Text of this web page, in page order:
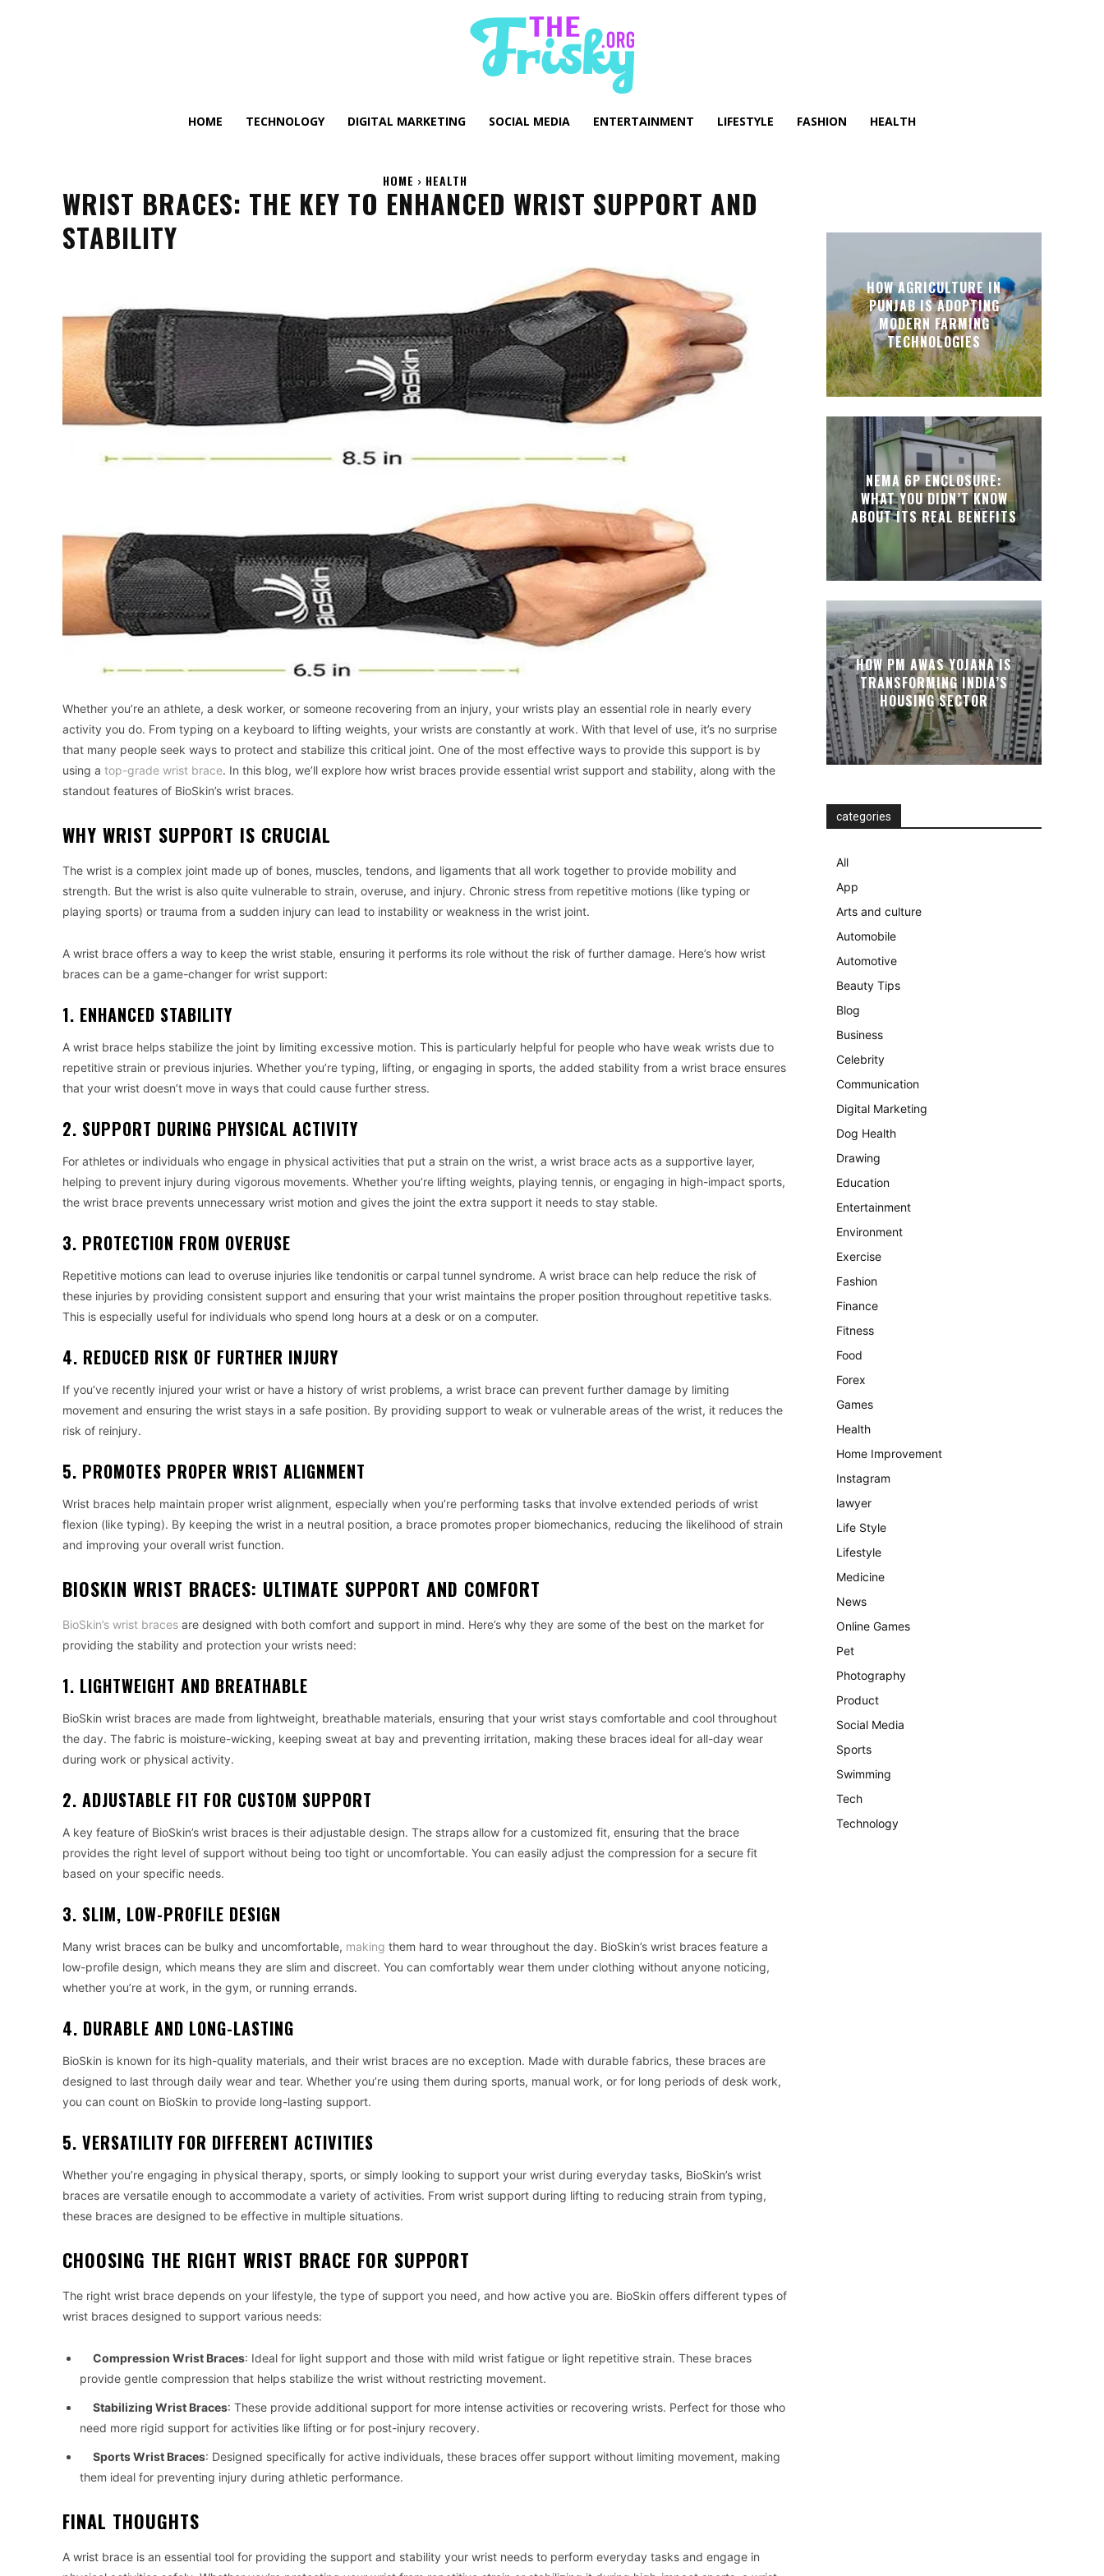
HOME TECHNOLOGY DIGITAL MARKETING SOCIAL MEDIA ENTERTAINMENT LIFESTYLE FASHION HEALTH
HOME HEALTH
WRIST BRACES: THE KEY TO ENHANCED WRIST SUPPORT AND
STABILITY
Whether you’re an athlete, a desk worker, or someone recovering from an injury, your wrists play an essential role in nearly every
activity you do. From typing on a keyboard to lifting weights, your wrists are constantly at work. With that level of use, it’s no surprise
that many people seek ways to protect and stabilize this critical joint. One of the most effective ways to provide this support is by
using a top-grade wrist brace. In this blog, we’ll explore how wrist braces provide essential wrist support and stability, along with the
standout features of BioSkin’s wrist braces.
WHY WRIST SUPPORT IS CRUCIAL
The wrist is a complex joint made up of bones, muscles, tendons, and ligaments that all work together to provide mobility and
strength. But the wrist is also quite vulnerable to strain, overuse, and injury. Chronic stress from repetitive motions (like typing or
playing sports) or trauma from a sudden injury can lead to instability or weakness in the wrist joint.
A wrist brace offers a way to keep the wrist stable, ensuring it performs its role without the risk of further damage. Here’s how wrist
braces can be a game-changer for wrist support:
1. ENHANCED STABILITY
A wrist brace helps stabilize the joint by limiting excessive motion. This is particularly helpful for people who have weak wrists due to
repetitive strain or previous injuries. Whether you’re typing, lifting, or engaging in sports, the added stability from a wrist brace ensures
that your wrist doesn’t move in ways that could cause further stress.
2. SUPPORT DURING PHYSICAL ACTIVITY
For athletes or individuals who engage in physical activities that put a strain on the wrist, a wrist brace acts as a supportive layer,
helping to prevent injury during vigorous movements. Whether you’re lifting weights, playing tennis, or engaging in high-impact sports,
the wrist brace prevents unnecessary wrist motion and gives the joint the extra support it needs to stay stable.
3. PROTECTION FROM OVERUSE
Repetitive motions can lead to overuse injuries like tendonitis or carpal tunnel syndrome. A wrist brace can help reduce the risk of
these injuries by providing consistent support and ensuring that your wrist maintains the proper position throughout repetitive tasks.
This is especially useful for individuals who spend long hours at a desk or on a computer.
4. REDUCED RISK OF FURTHER INJURY
If you’ve recently injured your wrist or have a history of wrist problems, a wrist brace can prevent further damage by limiting
movement and ensuring the wrist stays in a safe position. By providing support to weak or vulnerable areas of the wrist, it reduces the
risk of reinjury.
5. PROMOTES PROPER WRIST ALIGNMENT
Wrist braces help maintain proper wrist alignment, especially when you’re performing tasks that involve extended periods of wrist
flexion (like typing). By keeping the wrist in a neutral position, a brace promotes proper biomechanics, reducing the likelihood of strain
and improving your overall wrist function.
BIOSKIN WRIST BRACES: ULTIMATE SUPPORT AND COMFORT
BioSkin’s wrist braces are designed with both comfort and support in mind. Here’s why they are some of the best on the market for
providing the stability and protection your wrists need:
1. LIGHTWEIGHT AND BREATHABLE
BioSkin wrist braces are made from lightweight, breathable materials, ensuring that your wrist stays comfortable and cool throughout
the day. The fabric is moisture-wicking, keeping sweat at bay and preventing irritation, making these braces ideal for all-day wear
during work or physical activity.
2. ADJUSTABLE FIT FOR CUSTOM SUPPORT
A key feature of BioSkin’s wrist braces is their adjustable design. The straps allow for a customized fit, ensuring that the brace
provides the right level of support without being too tight or uncomfortable. You can easily adjust the compression for a secure fit
based on your specific needs.
3. SLIM, LOW-PROFILE DESIGN
Many wrist braces can be bulky and uncomfortable, making them hard to wear throughout the day. BioSkin’s wrist braces feature a
low-profile design, which means they are slim and discreet. You can comfortably wear them under clothing without anyone noticing,
whether you’re at work, in the gym, or running errands.
4. DURABLE AND LONG-LASTING
BioSkin is known for its high-quality materials, and their wrist braces are no exception. Made with durable fabrics, these braces are
designed to last through daily wear and tear. Whether you’re using them during sports, manual work, or for long periods of desk work,
you can count on BioSkin to provide long-lasting support.
5. VERSATILITY FOR DIFFERENT ACTIVITIES
Whether you’re engaging in physical therapy, sports, or simply looking to support your wrist during everyday tasks, BioSkin’s wrist
braces are versatile enough to accommodate a variety of activities. From wrist support during lifting to reducing strain from typing,
these braces are designed to be effective in multiple situations.
CHOOSING THE RIGHT WRIST BRACE FOR SUPPORT
The right wrist brace depends on your lifestyle, the type of support you need, and how active you are. BioSkin offers different types of
wrist braces designed to support various needs:
Compression Wrist Braces: Ideal for light support and those with mild wrist fatigue or light repetitive strain. These braces
provide gentle compression that helps stabilize the wrist without restricting movement.
Stabilizing Wrist Braces: These provide additional support for more intense activities or recovering wrists. Perfect for those who
need more rigid support for activities like lifting or for post-injury recovery.
Sports Wrist Braces: Designed specifically for active individuals, these braces offer support without limiting movement, making
them ideal for preventing injury during athletic performance.
FINAL THOUGHTS
A wrist brace is an essential tool for providing the support and stability your wrist needs to perform everyday tasks and engage in
HOW AGRICULTURE IN
PUNJAB IS ADOPTING
MODERN FARMING
TECHNOLOGIES
NEMA 6P ENCLOSURE:
WHAT YOU DIDN’T KNOW
ABOUT ITS REAL BENEFITS
HOW PM AWAS YOJANA IS
TRANSFORMING INDIA’S
HOUSING SECTOR
categories
All
App
Arts and culture
Automobile
Automotive
Beauty Tips
Blog
Business
Celebrity
Communication
Digital Marketing
Dog Health
Drawing
Education
Entertainment
Environment
Exercise
Fashion
Finance
Fitness
Food
Forex
Games
Health
Home Improvement
Instagram
lawyer
Life Style
Lifestyle
Medicine
News
Online Games
Pet
Photography
Product
Social Media
Sports
Swimming
Tech
Technology